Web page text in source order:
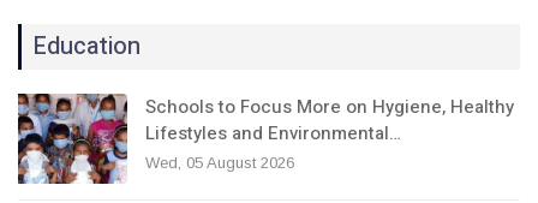
Education
Schools to Focus More on Hygiene, Healthy
Lifestyles and Environmental…
Wed, 05 August 2026